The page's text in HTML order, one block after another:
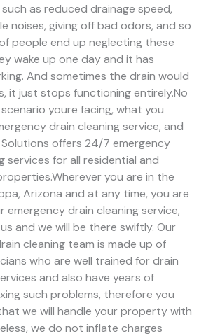
as reduced drainage speed,
noises, giving off bad odors, and so
people end up neglecting these
wake up one day and it has
And sometimes the drain would
it just stops functioning entirely.No
youre facing, what you
drain cleaning service, and
Solutions offers 24/7 emergency
services for all residential and
you are in the
Arizona and at any time, you are
emergency drain cleaning service,
and we will be there swiftly. Our
cleaning team is made up of
who are well trained for drain
and also have years of
such problems, therefore you
we will handle your property with
we do not inflate charges